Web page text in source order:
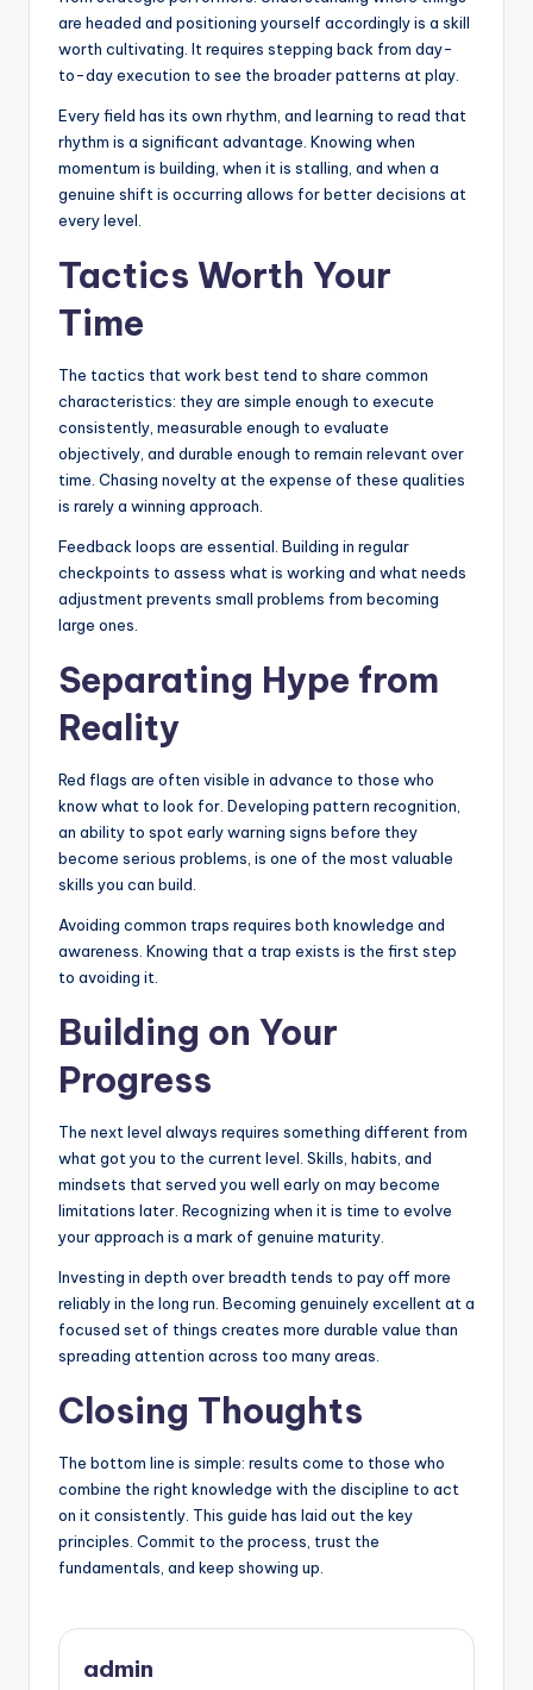
are headed and positioning yourself accordingly is a skill
worth cultivating. It requires stepping back from day-
to-day execution to see the broader patterns at play.
Every field has its own rhythm, and learning to read that
rhythm is a significant advantage. Knowing when
momentum is building, when it is stalling, and when a
genuine shift is occurring allows for better decisions at
every level.
Tactics Worth Your
Time
The tactics that work best tend to share common
characteristics: they are simple enough to execute
consistently, measurable enough to evaluate
objectively, and durable enough to remain relevant over
time. Chasing novelty at the expense of these qualities
is rarely a winning approach.
Feedback loops are essential. Building in regular
checkpoints to assess what is working and what needs
adjustment prevents small problems from becoming
large ones.
Separating Hype from
Reality
Red flags are often visible in advance to those who
know what to look for. Developing pattern recognition,
an ability to spot early warning signs before they
become serious problems, is one of the most valuable
skills you can build.
Avoiding common traps requires both knowledge and
awareness. Knowing that a trap exists is the first step
to avoiding it.
Building on Your
Progress
The next level always requires something different from
what got you to the current level. Skills, habits, and
mindsets that served you well early on may become
limitations later. Recognizing when it is time to evolve
your approach is a mark of genuine maturity.
Investing in depth over breadth tends to pay off more
reliably in the long run. Becoming genuinely excellent at a
focused set of things creates more durable value than
spreading attention across too many areas.
Closing Thoughts
The bottom line is simple: results come to those who
combine the right knowledge with the discipline to act
on it consistently. This guide has laid out the key
principles. Commit to the process, trust the
fundamentals, and keep showing up.
admin